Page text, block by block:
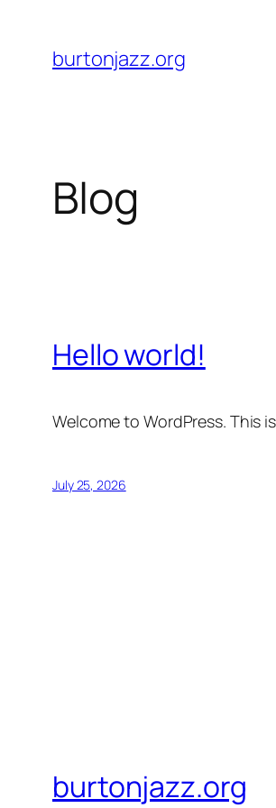
content
burtonjazz.org
Blog
Hello world!
Welcome to WordPress. This
July 25, 2026
burtonjazz.org